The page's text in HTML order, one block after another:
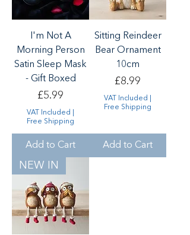
I'm Not A
Morning Person
Satin Sleep Mask
- Gift Boxed
Price
£5.99
VAT Included
Free Shipping
Add to Cart
Sitting Reindeer
Bear Ornament
10cm
Price
£8.99
VAT Included
Free Shipping
Add to Cart
NEW IN